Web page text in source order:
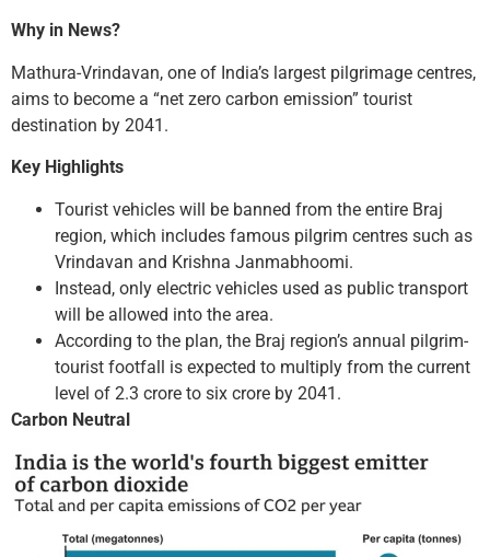
Why in News?
Mathura-Vrindavan, one of India’s largest pilgrimage centres,
aims to become a “net zero carbon emission” tourist
destination by 2041.
Key Highlights
Tourist vehicles will be banned from the entire Braj
region, which includes famous pilgrim centres such as
Vrindavan and Krishna Janmabhoomi.
Instead, only electric vehicles used as public transport
will be allowed into the area.
According to the plan, the Braj region’s annual pilgrim-
tourist footfall is expected to multiply from the current
level of 2.3 crore to six crore by 2041.
Carbon Neutral